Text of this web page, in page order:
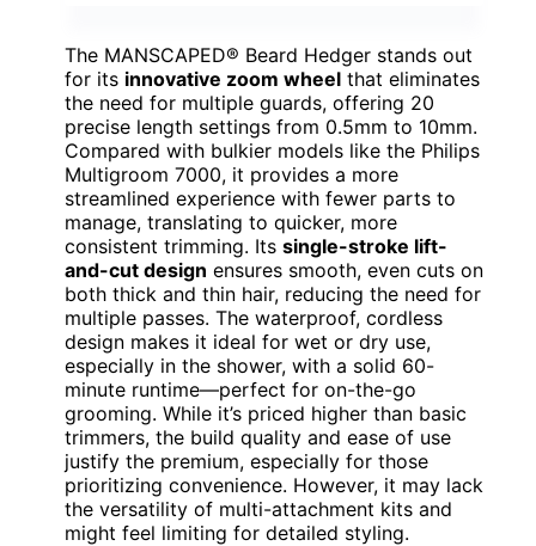
The MANSCAPED® Beard Hedger stands out
for its innovative zoom wheel that eliminates
the need for multiple guards, offering 20
precise length settings from 0.5mm to 10mm.
Compared with bulkier models like the Philips
Multigroom 7000, it provides a more
streamlined experience with fewer parts to
manage, translating to quicker, more
consistent trimming. Its single-stroke lift-
and-cut design ensures smooth, even cuts on
both thick and thin hair, reducing the need for
multiple passes. The waterproof, cordless
design makes it ideal for wet or dry use,
especially in the shower, with a solid 60-
minute runtime—perfect for on-the-go
grooming. While it’s priced higher than basic
trimmers, the build quality and ease of use
justify the premium, especially for those
prioritizing convenience. However, it may lack
the versatility of multi-attachment kits and
might feel limiting for detailed styling.